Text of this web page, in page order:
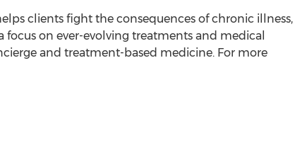
clients fight the consequences of chronic illness,
focus on ever-evolving treatments and medical
and treatment-based medicine. For more